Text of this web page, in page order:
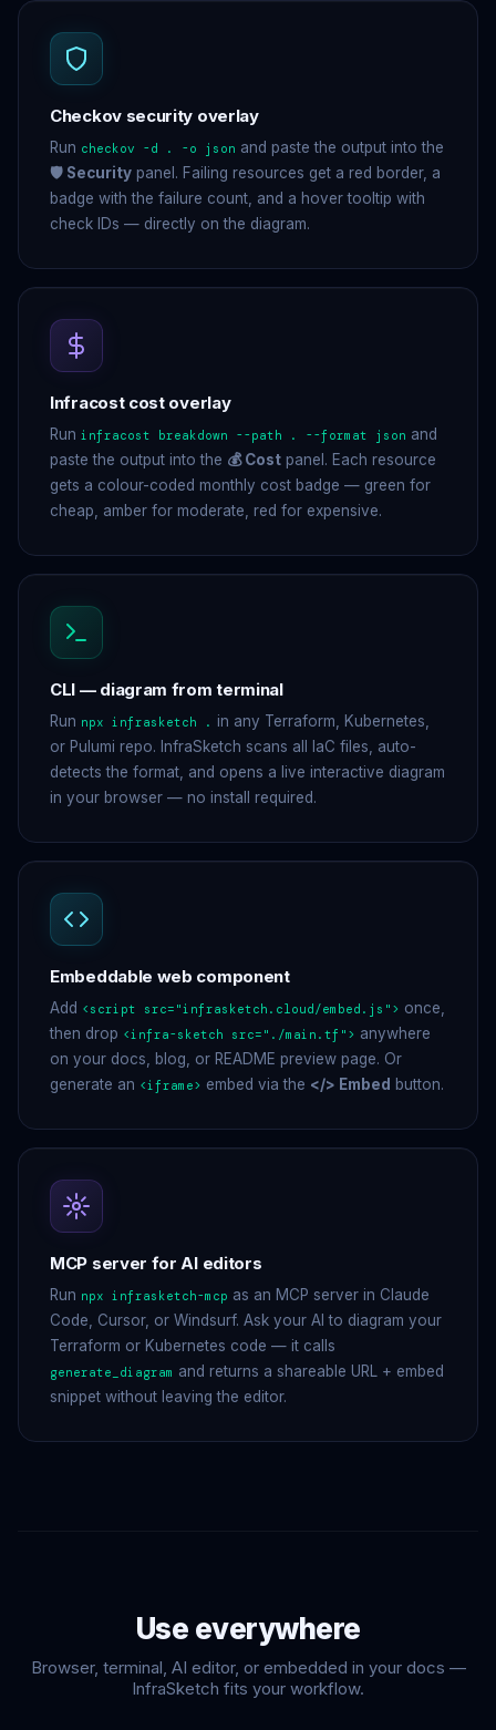
Checkov security overlay
Run checkov -d . -o json and paste the output into the
🛡 Security panel. Failing resources get a red border, a
badge with the failure count, and a hover tooltip with
check IDs — directly on the diagram.
Infracost cost overlay
Run infracost breakdown --path . --format json and
paste the output into the 💰 Cost panel. Each resource
gets a colour-coded monthly cost badge — green for
cheap, amber for moderate, red for expensive.
CLI — diagram from terminal
Run npx infrasketch . in any Terraform, Kubernetes,
or Pulumi repo. InfraSketch scans all IaC files, auto-
detects the format, and opens a live interactive diagram
in your browser — no install required.
Embeddable web component
Add <script src="infrasketch.cloud/embed.js"> once,
then drop <infra-sketch src="./main.tf"> anywhere
on your docs, blog, or README preview page. Or
generate an <iframe> embed via the </> Embed button.
MCP server for AI editors
Run npx infrasketch-mcp as an MCP server in Claude
Code, Cursor, or Windsurf. Ask your AI to diagram your
Terraform or Kubernetes code — it calls
generate_diagram and returns a shareable URL + embed
snippet without leaving the editor.
Use everywhere
Browser, terminal, AI editor, or embedded in your docs —
InfraSketch fits your workflow.